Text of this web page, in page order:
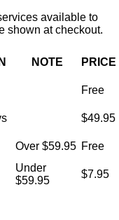
available to
shown at checkout.
NOTE
PRICE
Free
$49.95
Over $59.95 Free
Under
$59.95
$7.95